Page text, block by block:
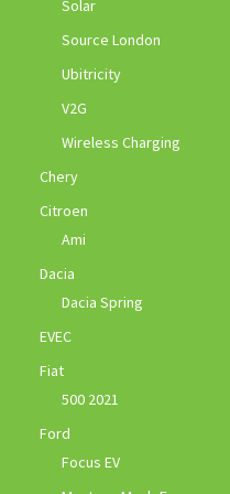
Solar
Source London
Ubitricity
V2G
Wireless Charging
Chery
Citroen
Ami
Dacia
Dacia Spring
EVEC
Fiat
500 2021
Ford
Focus EV